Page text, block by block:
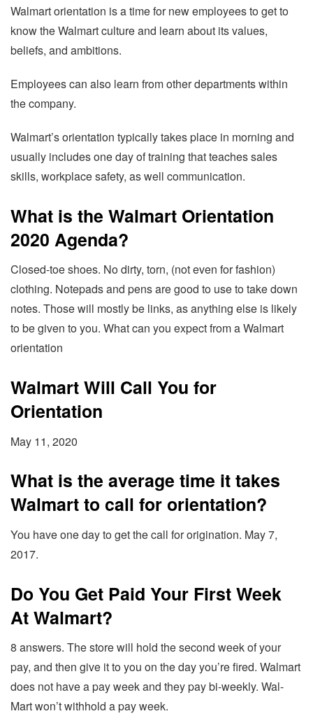
Walmart orientation is a time for new employees to get to
know the Walmart culture and learn about its values,
beliefs, and ambitions.
Employees can also learn from other departments within
the company.
Walmart’s orientation typically takes place in morning and
usually includes one day of training that teaches sales
skills, workplace safety, as well communication.
What is the Walmart Orientation
2020 Agenda?
Closed-toe shoes. No dirty, torn, (not even for fashion)
clothing. Notepads and pens are good to use to take down
notes. Those will mostly be links, as anything else is likely
to be given to you. What can you expect from a Walmart
orientation
Walmart Will Call You for
Orientation
May 11, 2020
What is the average time it takes
Walmart to call for orientation?
You have one day to get the call for origination. May 7,
2017.
Do You Get Paid Your First Week
At Walmart?
8 answers. The store will hold the second week of your
pay, and then give it to you on the day you’re fired. Walmart
does not have a pay week and they pay bi-weekly. Wal-
Mart won’t withhold a pay week.